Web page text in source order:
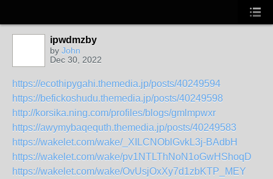
ipwdmzby
by John
Dec 30, 2022
https://ecothipygahi.themedia.jp/posts/40249594
https://befickoshudu.themedia.jp/posts/40249598
http://korsika.ning.com/profiles/blogs/gmlmpwxr
https://awymybaqequth.themedia.jp/posts/40249583
https://wakelet.com/wake/_XILCNOblGvkL3j-BAdbH
https://wakelet.com/wake/pv1NTLThNoN1oGwHShoqD
https://wakelet.com/wake/OvUsjOxXy7d1zbKTP_MEY